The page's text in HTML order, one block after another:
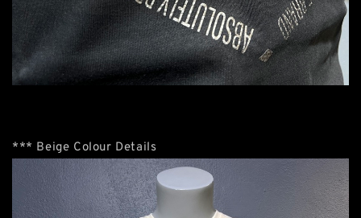
*** Beige Colour Details